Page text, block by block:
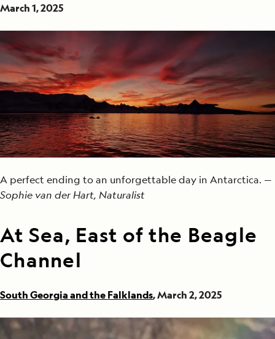
March 1, 2025
A perfect ending to an unforgettable day in Antarctica. —
Sophie van der Hart, Naturalist
At Sea, East of the Beagle
Channel
South Georgia and the Falklands, March 2, 2025